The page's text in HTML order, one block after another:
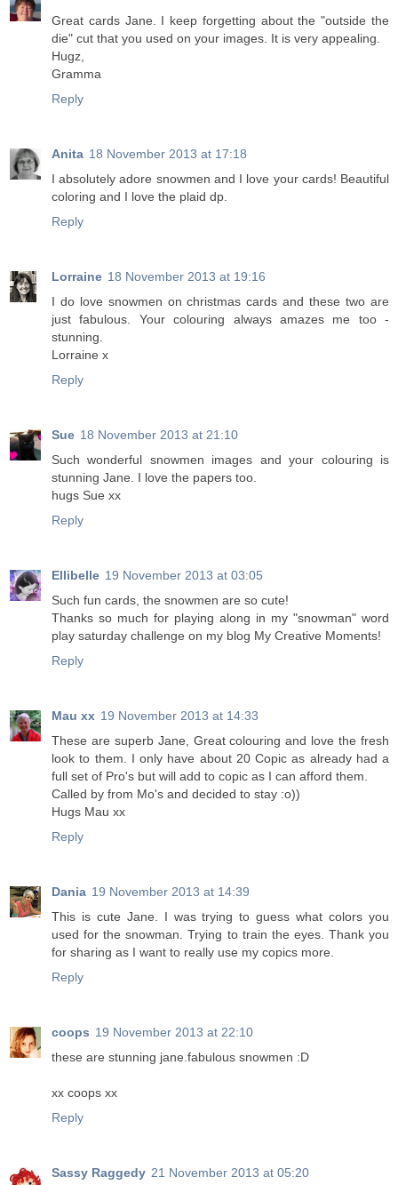
Great cards Jane. I keep forgetting about the "outside the
die" cut that you used on your images. It is very appealing.
Hugz,
Gramma
Reply
Anita 18 November 2013 at 17:18
I absolutely adore snowmen and I love your cards! Beautiful
coloring and I love the plaid dp.
Reply
Lorraine 18 November 2013 at 19:16
I do love snowmen on christmas cards and these two are
just fabulous. Your colouring always amazes me too -
stunning.
Lorraine x
Reply
Sue 18 November 2013 at 21:10
Such wonderful snowmen images and your colouring is
stunning Jane. I love the papers too.
hugs Sue xx
Reply
Ellibelle 19 November 2013 at 03:05
Such fun cards, the snowmen are so cute!
Thanks so much for playing along in my "snowman" word
play saturday challenge on my blog My Creative Moments!
Reply
Mau xx 19 November 2013 at 14:33
These are superb Jane, Great colouring and love the fresh
look to them. I only have about 20 Copic as already had a
full set of Pro's but will add to copic as I can afford them.
Called by from Mo's and decided to stay :o))
Hugs Mau xx
Reply
Dania 19 November 2013 at 14:39
This is cute Jane. I was trying to guess what colors you
used for the snowman. Trying to train the eyes. Thank you
for sharing as I want to really use my copics more.
Reply
coops 19 November 2013 at 22:10
these are stunning jane.fabulous snowmen :D
xx coops xx
Reply
Sassy Raggedy 21 November 2013 at 05:20